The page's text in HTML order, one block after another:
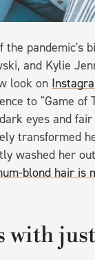
pandemic's
and Kylie
look on
to "Game
eyes and
transformed
washed her
blond hair is
with